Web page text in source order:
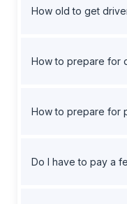
How old to get
How to prepare for
How to prepare for
Do I have to pay a